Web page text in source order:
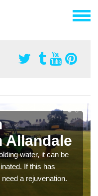
Allandale
water, it can be
If this has
a rejuvenation.